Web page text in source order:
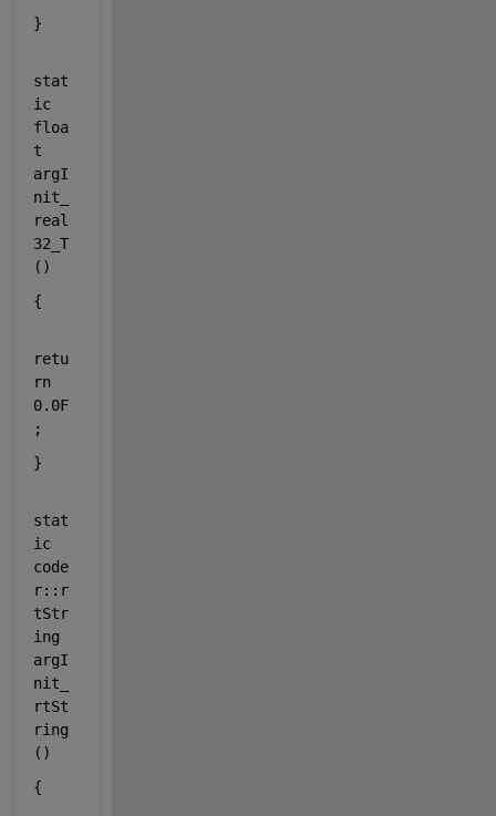
}
stat
ic
floa
t
argI
nit_
real
32_T
()
{
retu
rn
0.0F
;
}
stat
ic
code
r::r
tStr
ing
argI
nit_
rtSt
ring
()
{